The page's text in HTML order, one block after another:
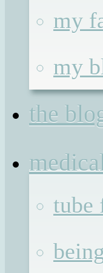
my
my
the
tube
Nothing
holidays